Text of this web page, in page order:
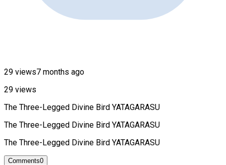
29 views7 months ago
29 views
The Three-Legged Divine Bird YATAGARASU
The Three-Legged Divine Bird YATAGARASU
The Three-Legged Divine Bird YATAGARASU
Comments0